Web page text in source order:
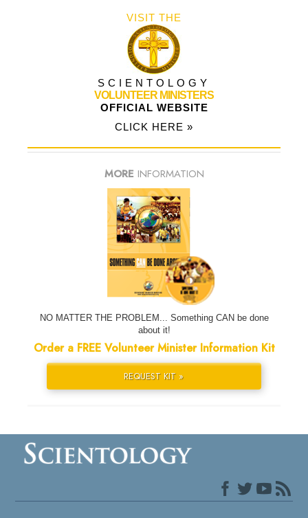
VISIT THE
SCIENTOLOGY
VOLUNTEER MINISTERS
OFFICIAL WEBSITE
CLICK HERE »
MORE INFORMATION
NO MATTER THE PROBLEM... Something CAN be done
about it!
Order a FREE Volunteer Minister Information Kit
REQUEST KIT »